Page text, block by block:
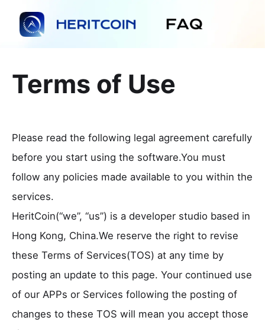
Terms of Use
Please read the following legal agreement carefully
before you start using the software.You must
follow any policies made available to you within the
services.
HeritCoin(“we”, “us”) is a developer studio based in
Hong Kong, China.We reserve the right to revise
these Terms of Services(TOS) at any time by
posting an update to this page. Your continued use
of our APPs or Services following the posting of
changes to these TOS will mean you accept those